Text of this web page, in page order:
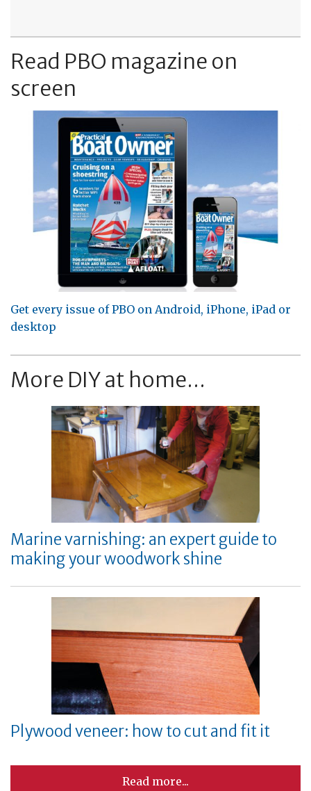
Read PBO magazine on
screen
Get every issue of PBO on Android, iPhone, iPad or
desktop
More DIY at home...
Marine varnishing: an expert guide to
making your woodwork shine
Plywood veneer: how to cut and fit it
Read more...